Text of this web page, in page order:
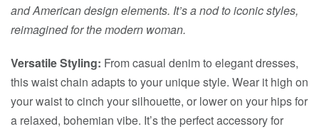
and American design elements. It’s a nod to iconic styles,
reimagined for the modern woman.
Versatile Styling: From casual denim to elegant dresses,
this waist chain adapts to your unique style. Wear it high on
your waist to cinch your silhouette, or lower on your hips for
a relaxed, bohemian vibe. It’s the perfect accessory for